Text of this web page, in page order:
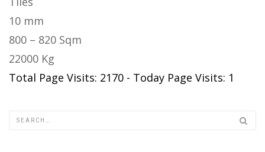
10 mm
800 – 820 Sqm
22000 Kg
Total Page Visits: 2170 - Today Page Visits: 1